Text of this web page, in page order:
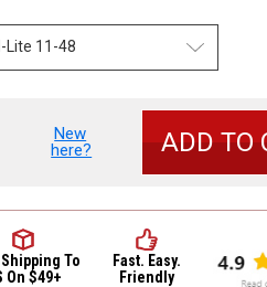
New
here?
To
On $49+
Fast. Easy.
Friendly